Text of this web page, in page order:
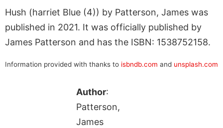
Hush (harriet Blue (4)) by Patterson, James was
published in 2021. It was officially published by
James Patterson and has the ISBN: 1538752158.
Information provided with thanks to isbndb.com and unsplash.com
Author:
Patterson,
James